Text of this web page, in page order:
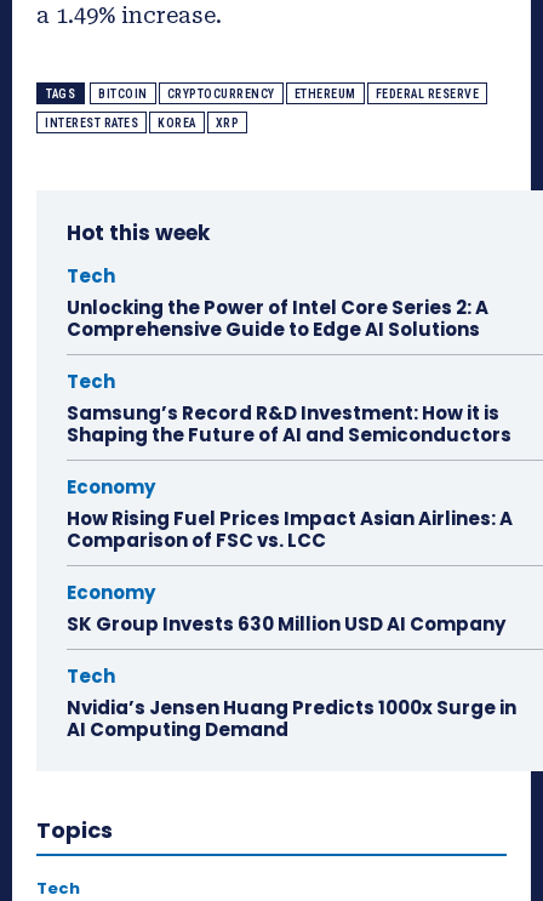
a 1.49% increase.
TAGS BITCOIN CRYPTOCURRENCY ETHEREUM FEDERAL RESERVE
INTEREST RATES KOREA XRP
Hot this week
Tech
Unlocking the Power of Intel Core Series 2: A
Comprehensive Guide to Edge AI Solutions
Tech
Samsung’s Record R&D Investment: How it is
Shaping the Future of AI and Semiconductors
Economy
How Rising Fuel Prices Impact Asian Airlines: A
Comparison of FSC vs. LCC
Economy
SK Group Invests 630 Million USD AI Company
Tech
Nvidia’s Jensen Huang Predicts 1000x Surge in
AI Computing Demand
Topics
Tech